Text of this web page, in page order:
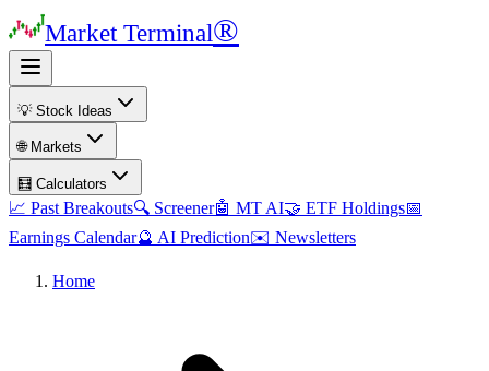
Market Terminal®
💡 Stock Ideas
🌐 Markets
🧮 Calculators
📈 Past Breakouts🔍 Screener🤖 MT AI🤝 ETF Holdings📅
Earnings Calendar🔮 AI Prediction✉️ Newsletters
Home